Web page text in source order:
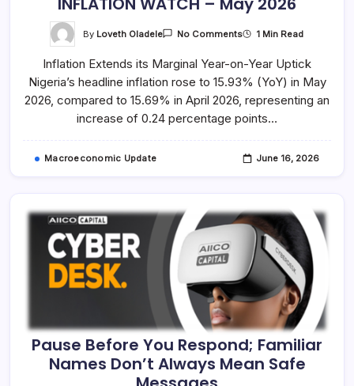
By Loveth Oladele No CommentsOn
–
2026
1 Min Read
Inflation Extends its Marginal Year-on-Year Uptick
Nigeria’s headline inflation rose to 15.93% (YoY) in May
2026, compared to 15.69% in April 2026, representing an
increase of 0.24 percentage points…
Macroeconomic Update June 16, 2026
Pause Before You Respond; Familiar
Names Don’t Always Mean Safe